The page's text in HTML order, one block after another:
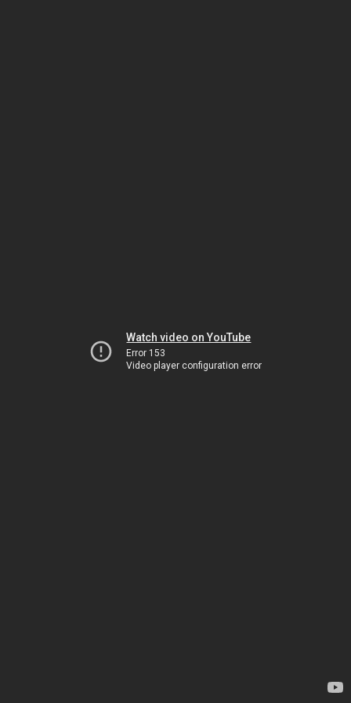
Watch video on YouTube
Error 153
Video player configuration error